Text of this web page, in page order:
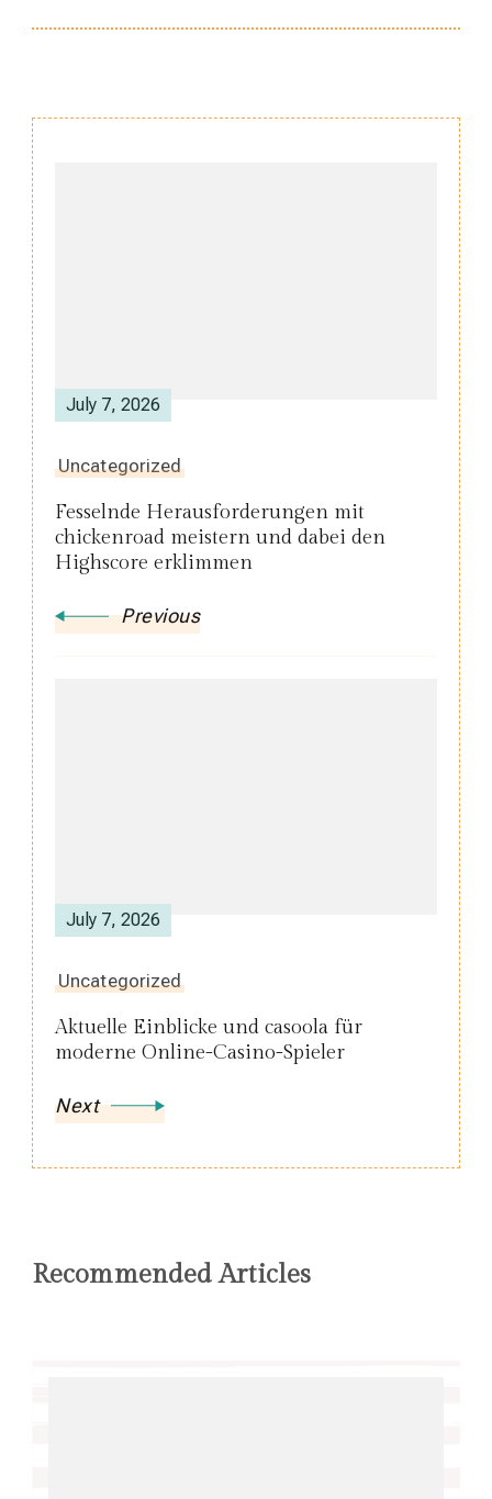
July 7, 2026
Uncategorized
Fesselnde Herausforderungen mit
chickenroad meistern und dabei den
Highscore erklimmen
Previous
July 7, 2026
Uncategorized
Aktuelle Einblicke und casoola für
moderne Online-Casino-Spieler
Next
Recommended Articles